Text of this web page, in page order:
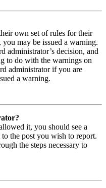
own set of rules for their
may be issued a warning.
administrator’s decision, and
to do with the warnings on
administrator if you are
a warning.
it, you should see a
the post you wish to report.
the steps necessary to